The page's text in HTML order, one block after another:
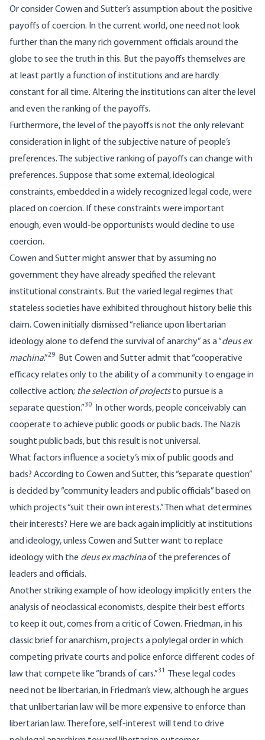
Or consider Cowen and Sutter’s assumption about the positive
payoffs of coercion. In the current world, one need not look
further than the many rich government officials around the
globe to see the truth in this. But the payoffs themselves are
at least partly a function of institutions and are hardly
constant for all time. Altering the institutions can alter the level
and even the ranking of the payoffs.
Furthermore, the level of the payoffs is not the only relevant
consideration in light of the subjective nature of people’s
preferences. The subjective ranking of payoffs can change with
preferences. Suppose that some external, ideological
constraints, embedded in a widely recognized legal code, were
placed on coercion. If these constraints were important
enough, even would-be opportunists would decline to use
coercion.
Cowen and Sutter might answer that by assuming no
government they have already specified the relevant
institutional constraints. But the varied legal regimes that
stateless societies have exhibited throughout history belie this
claim. Cowen initially dismissed “reliance upon libertarian
ideology alone to defend the survival of anarchy” as a “deus ex
machina.”29
But Cowen and Sutter admit that “cooperative
efficacy relates only to the ability of a community to engage in
collective action; the selection of projectsto pursue is a
separate question.”30
In other words, people conceivably can
cooperate to achieve public goods or public bads. The Nazis
sought public bads, but this result is not universal.
What factors influence a society’s mix of public goods and
bads? According to Cowen and Sutter, this “separate question”
is decided by “community leaders and public officials” based on
which projects “suit their own interests.” Then what determines
their interests? Here we are back again implicitly at institutions
and ideology, unless Cowen and Sutter want to replace
ideology with the deus ex machinaof the preferences of
leaders and officials.
Another striking example of how ideology implicitly enters the
analysis of neoclassical economists, despite their best efforts
to keep it out, comes from a critic of Cowen. Friedman, in his
classic brief for anarchism, projects a polylegal order in which
competing private courts and police enforce different codes of
law that compete like “brands of cars.”31
These legal codes
need not be libertarian, in Friedman’s view, although he argues
that unlibertarian law will be more expensive to enforce than
libertarian law. Therefore, self-interest will tend to drive